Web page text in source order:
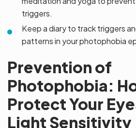
triggers.
Keep a diary to track triggers
patterns in your photophobia
Prevention of
Photophobia:
Protect Your
Light Sensitivity